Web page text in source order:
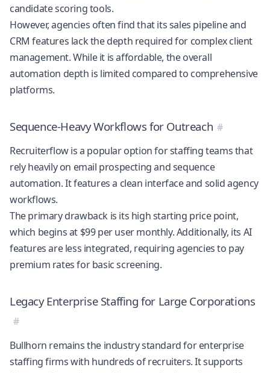
candidate scoring tools.
However, agencies often find that its sales pipeline and
CRM features lack the depth required for complex client
management. While it is affordable, the overall
automation depth is limited compared to comprehensive
platforms.
Sequence-Heavy Workflows for Outreach
Recruiterflow is a popular option for staffing teams that
rely heavily on email prospecting and sequence
automation. It features a clean interface and solid agency
workflows.
The primary drawback is its high starting price point,
which begins at $99 per user monthly. Additionally, its AI
features are less integrated, requiring agencies to pay
premium rates for basic screening.
Legacy Enterprise Staffing for Large Corporations
Bullhorn remains the industry standard for enterprise
staffing firms with hundreds of recruiters. It supports